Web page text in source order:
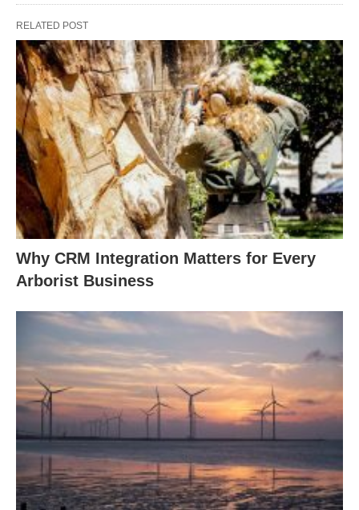
RELATED POST
Why CRM Integration Matters for Every
Arborist Business